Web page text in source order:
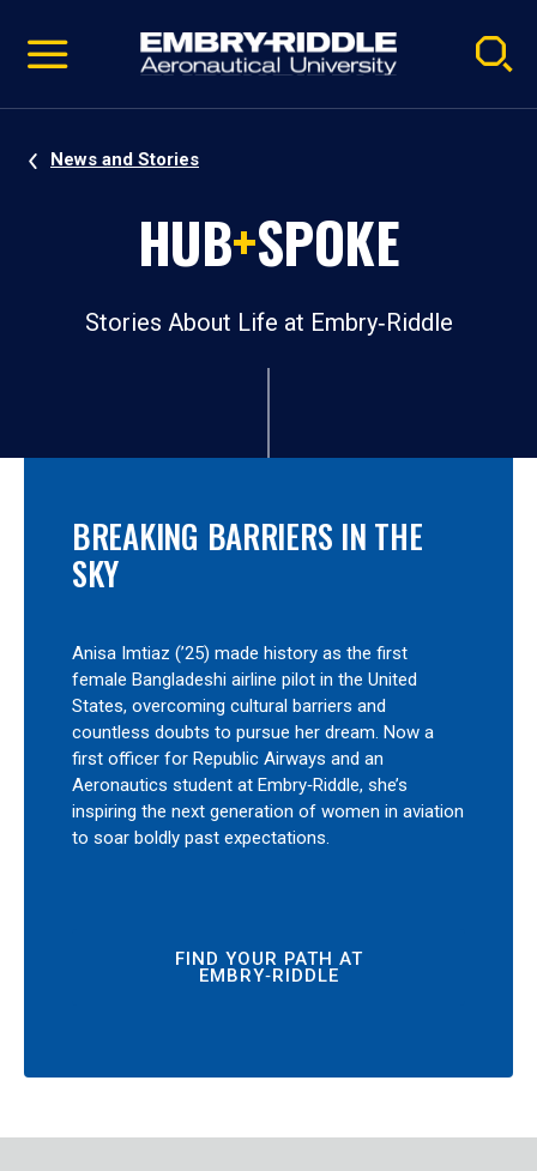
video
Navigation
News and Stories
HUB+SPOKE
Stories About Life at Embry‑Riddle
BREAKING BARRIERS IN THE
SKY
Anisa Imtiaz (’25) made history as the first
female Bangladeshi airline pilot in the United
States, overcoming cultural barriers and
countless doubts to pursue her dream. Now a
first officer for Republic Airways and an
Aeronautics student at Embry‑Riddle, she’s
inspiring the next generation of women in aviation
to soar boldly past expectations.
FIND YOUR PATH AT
EMBRY‑RIDDLE